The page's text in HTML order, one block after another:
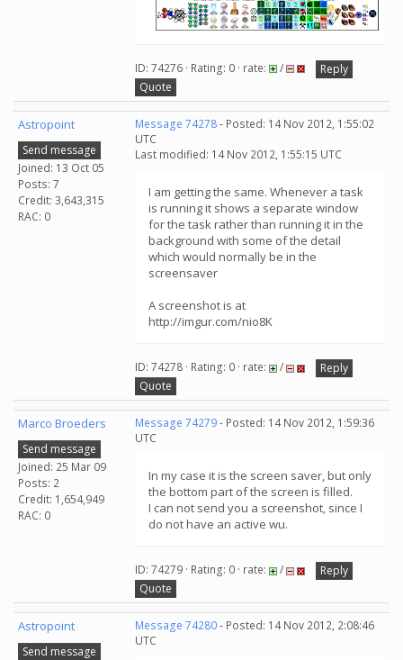
ID: 74276 · Rating: 0 · rate: /
Reply
Quote
Astropoint
Send message
Joined: 13 Oct 05
Posts: 7
Credit: 3,643,315
RAC: 0
Message 74278- Posted: 14 Nov 2012, 1:55:02
UTC
Last modified: 14 Nov 2012, 1:55:15 UTC
I am getting the same. Whenever a task
is running it shows a separate window
for the task rather than running it in the
background with some of the detail
which would normally be in the
screensaver
A screenshot is at
http://imgur.com/nio8K
ID: 74278 · Rating: 0 · rate: /
Reply
Quote
Marco Broeders
Send message
Joined: 25 Mar 09
Posts: 2
Credit: 1,654,949
RAC: 0
Message 74279- Posted: 14 Nov 2012, 1:59:36
UTC
In my case it is the screen saver, but only
the bottom part of the screen is filled.
I can not send you a screenshot, since I
do not have an active wu.
ID: 74279 · Rating: 0 · rate: /
Reply
Quote
Astropoint
Send message
Message 74280- Posted: 14 Nov 2012, 2:08:46
UTC